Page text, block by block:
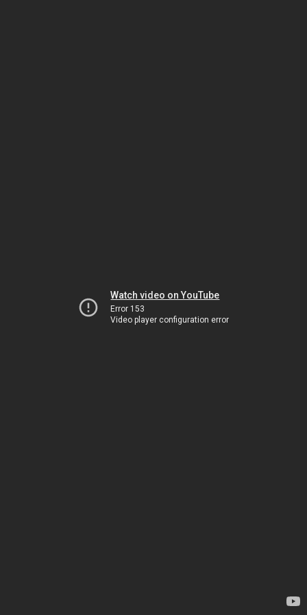
Watch video on YouTube
Error 153
Video player configuration error